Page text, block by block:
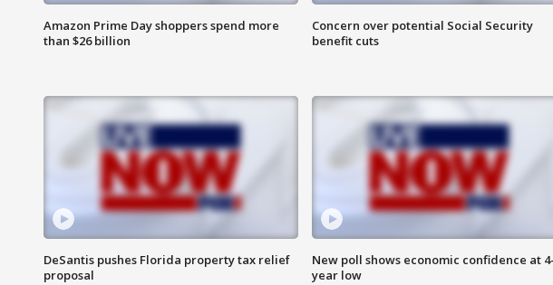
Amazon Prime Day shoppers spend more
than $26 billion
Concern over potential Social Security
benefit cuts
DeSantis pushes Florida property tax relief
proposal
New poll shows economic confidence at 4-
year low